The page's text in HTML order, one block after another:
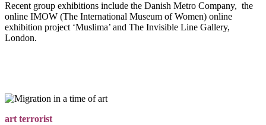
Recent group exhibitions include the Danish Metro Company, the
online IMOW (The International Museum of Women) online
exhibition project ‘Muslima’ and The Invisible Line Gallery,
London.
art terrorist